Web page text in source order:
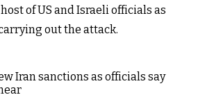
of US and Israeli officials as
out the attack.